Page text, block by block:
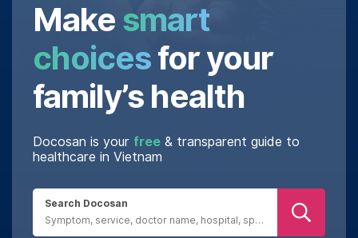
Make smart
choicesfor your
family’s health
Docosan is your free & transparent guide to
healthcare in Vietnam
Search Docosan